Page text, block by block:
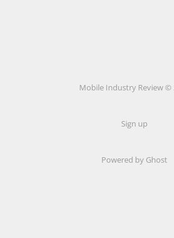
Mobile Industry Review ©
Sign up
Powered by Ghost